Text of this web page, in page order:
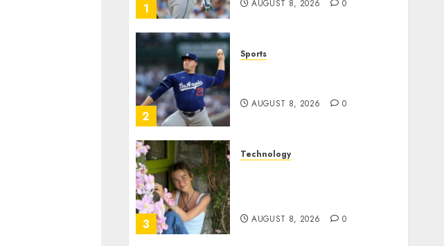
1 AUGUST 8, 2026 0
2
Sports
AUGUST 8, 2026 0
3
Technology
AUGUST 8, 2026 0